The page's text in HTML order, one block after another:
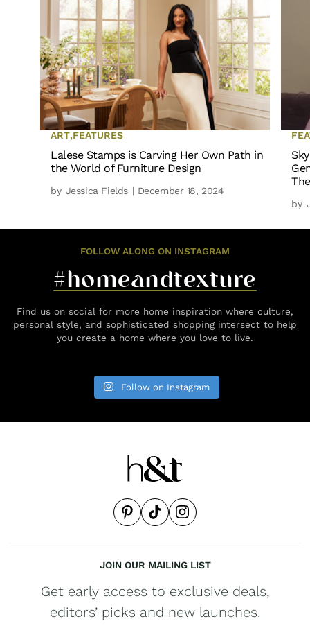
ART,FEATURES
Lalese Stamps is Carving Her Own Path in
the World of Furniture Design
by Jessica Fields | December 18, 2024
by
FOLLOW ALONG ON INSTAGRAM
#homeandtexture
Find us on social for more home inspiration where culture,
personal style, and sophisticated shopping intersect to help
you create a home where you love to live.
Follow on Instagram
JOIN OUR MAILING LIST
Get early access to exclusive deals,
editors’ picks and new launches.